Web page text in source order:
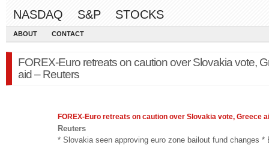
NASDAQ
S&P STOCKS
ABOUT CONTACT
FOREX-Euro retreats on caution over Slovakia vote,
aid – Reuters
FOREX-Euro retreats on caution over Slovakia vote, Greece
Reuters
* Slovakia seen approving euro zone bailout fund changes *